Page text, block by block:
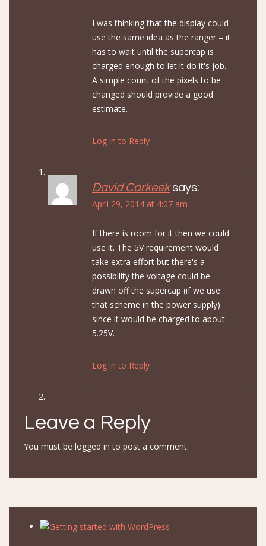
I was thinking that the display could
use the same idea as the ranger – it
has to wait until the supercap is
charged enough to let it do it's job.
A simple count of the pixels to be
changed should provide a good
estimate.
Log in to Reply
David Carkeek says:
April 29, 2014 at 4:07 am
If there is room for it then we could
use it. The 5V requirement would
take extra effort but there's a
possibility the voltage could be
drawn off the supercap (if we use
that scheme in the power supply)
since it would be charged to about
5.25V.
Log in to Reply
Leave a Reply
You must be logged in to post a comment.